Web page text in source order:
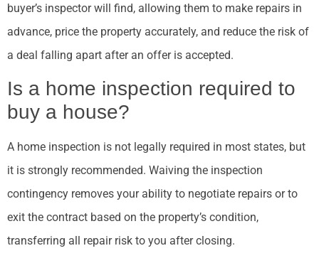
buyer’s inspector will find, allowing them to make repairs in
advance, price the property accurately, and reduce the risk of
a deal falling apart after an offer is accepted.
Is a home inspection required to
buy a house?
A home inspection is not legally required in most states, but
it is strongly recommended. Waiving the inspection
contingency removes your ability to negotiate repairs or to
exit the contract based on the property’s condition,
transferring all repair risk to you after closing.